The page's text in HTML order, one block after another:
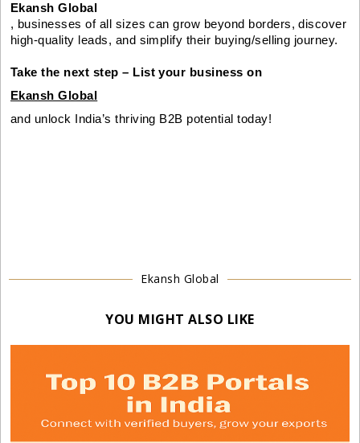
Ekansh Global
, businesses of all sizes can grow beyond borders, discover
high-quality leads, and simplify their buying/selling journey.
Take the next step – List your business on
Ekansh Global
and unlock India’s thriving B2B potential today!
Ekansh Global
YOU MIGHT ALSO LIKE